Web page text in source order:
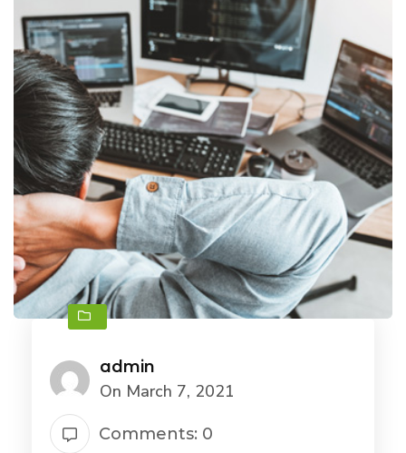
admin
On March 7, 2021
Comments: 0